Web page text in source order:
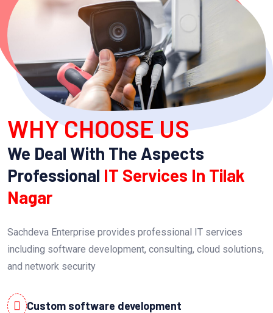
WHY CHOOSE US
We Deal With The Aspects
Professional IT Services In Tilak
Nagar
Sachdeva Enterprise provides professional IT services
including software development, consulting, cloud solutions,
and network security
Custom software development